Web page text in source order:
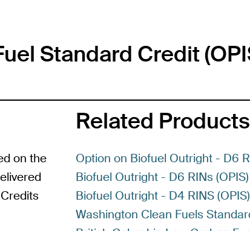
Standard Credit
on the
Related Products
Option on Biofuel Outright - D6
Biofuel Outright - D6 RINs
Biofuel Outright - D4 RINS
Washington Clean Fuels